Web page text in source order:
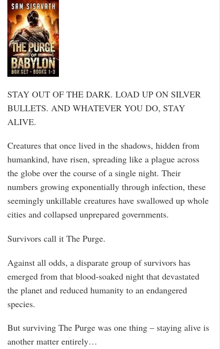
STAY OUT OF THE DARK. LOAD UP ON SILVER
BULLETS. AND WHATEVER YOU DO, STAY
ALIVE.
Creatures that once lived in the shadows, hidden from
humankind, have risen, spreading like a plague across
the globe over the course of a single night. Their
numbers growing exponentially through infection, these
seemingly unkillable creatures have swallowed up whole
cities and collapsed unprepared governments.
Survivors call it The Purge.
Against all odds, a disparate group of survivors has
emerged from that blood-soaked night that devastated
the planet and reduced humanity to an endangered
species.
But surviving The Purge was one thing – staying alive is
another matter entirely…